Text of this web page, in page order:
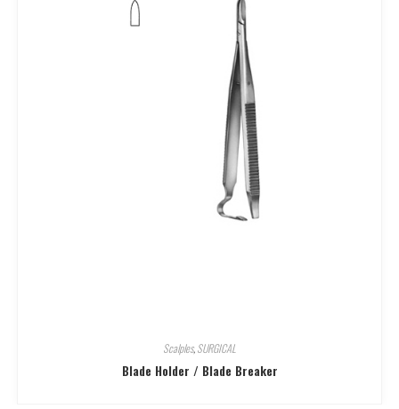
Scalples,SURGICAL
Blade Holder / Blade Breaker